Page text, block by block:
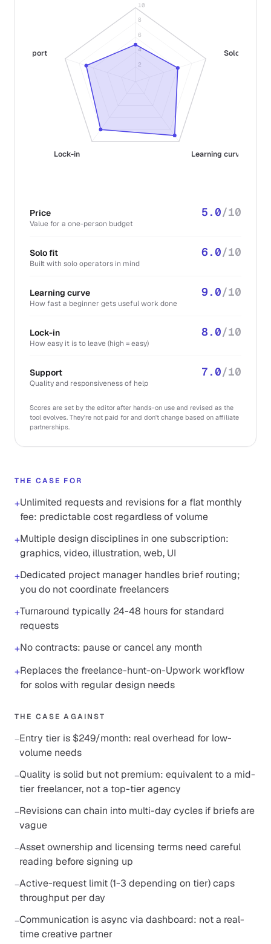
2
4
6
8
10
Solo fit
Learning curve
Lock-in
Support
Price
Value for a one-person budget
5.0/10
Solo fit
Built with solo operators in mind
6.0/10
Learning curve
How fast a beginner gets useful work done
9.0/10
Lock-in
How easy it is to leave (high = easy)
8.0/10
Support
Quality and responsiveness of help
7.0/10
Scores are set by the editor after hands-on use and revised as the
tool evolves. They're not paid for and don't change based on affiliate
partnerships.
THE CASE FOR
+Unlimited requests and revisions for a flat monthly
fee: predictable cost regardless of volume
+Multiple design disciplines in one subscription:
graphics, video, illustration, web, UI
+Dedicated project manager handles brief routing;
you do not coordinate freelancers
+Turnaround typically 24-48 hours for standard
requests
+No contracts: pause or cancel any month
+Replaces the freelance-hunt-on-Upwork workflow
for solos with regular design needs
THE CASE AGAINST
−Entry tier is $249/month: real overhead for low-
volume needs
−Quality is solid but not premium: equivalent to a mid-
tier freelancer, not a top-tier agency
−Revisions can chain into multi-day cycles if briefs are
vague
−Asset ownership and licensing terms need careful
reading before signing up
−Active-request limit (1-3 depending on tier) caps
throughput per day
−Communication is async via dashboard: not a real-
time creative partner